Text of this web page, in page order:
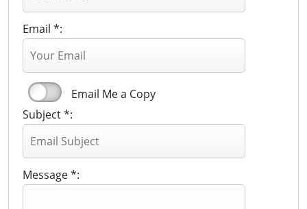
Email *:
Email Me a Copy
Subject *:
Message *: